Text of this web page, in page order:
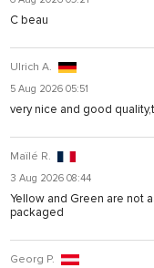
C beau
Ulrich A.
5 Aug 2026 05:51
very nice and good
Maïlé R.
3 Aug 2026 08:44
Yellow and Green are not
packaged
Georg P.